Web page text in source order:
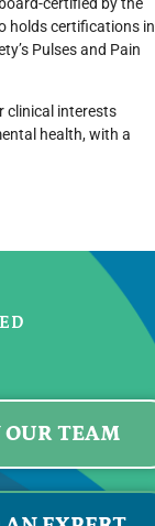
holds certifications in
Pulses and Pain
clinical interests
health, with a
OUR TEAM